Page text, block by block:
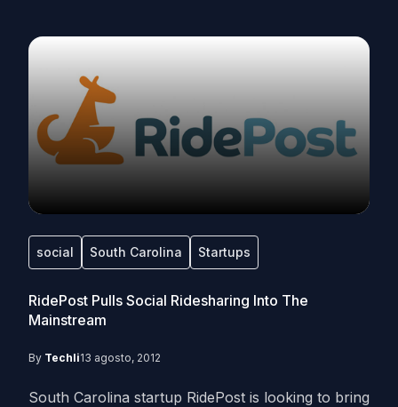
social South Carolina Startups
RidePost Pulls Social Ridesharing Into The
Mainstream
By Techli13 agosto, 2012
South Carolina startup RidePost is looking to bring